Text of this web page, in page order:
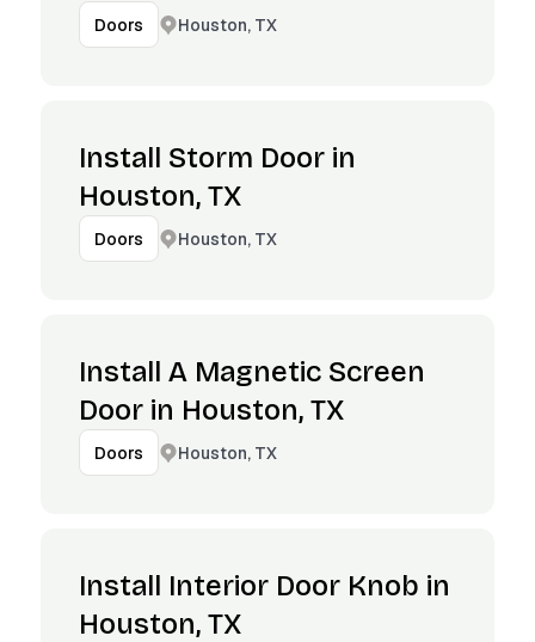
Doors Houston, TX
Install Storm Door in
Houston, TX
Doors Houston, TX
Install A Magnetic Screen
Door in Houston, TX
Doors Houston, TX
Install Interior Door Knob in
Houston, TX